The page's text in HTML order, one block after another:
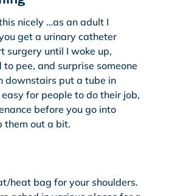
nicely …as an adult I
get a urinary catheter
surgery until I woke up,
to pee, and surprise someone
downstairs put a tube in
for people to do their job,
before you go into
them out a bit.
heat bag for your shoulders.